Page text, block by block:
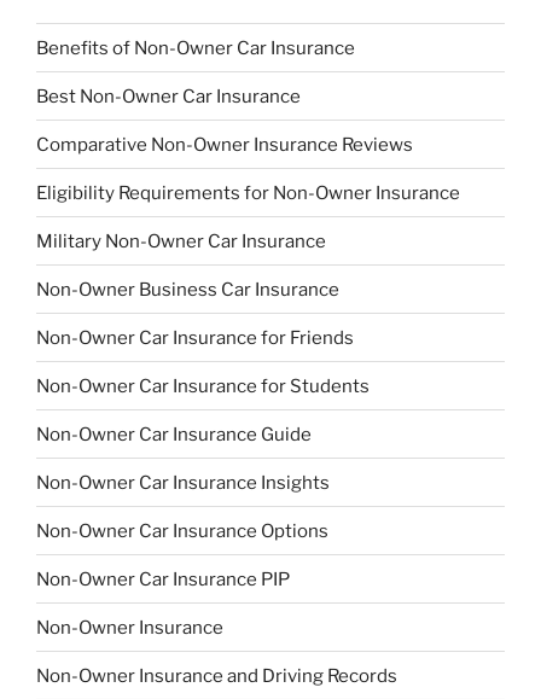
Benefits of Non-Owner Car Insurance
Best Non-Owner Car Insurance
Comparative Non-Owner Insurance Reviews
Eligibility Requirements for Non-Owner Insurance
Military Non-Owner Car Insurance
Non-Owner Business Car Insurance
Non-Owner Car Insurance for Friends
Non-Owner Car Insurance for Students
Non-Owner Car Insurance Guide
Non-Owner Car Insurance Insights
Non-Owner Car Insurance Options
Non-Owner Car Insurance PIP
Non-Owner Insurance
Non-Owner Insurance and Driving Records